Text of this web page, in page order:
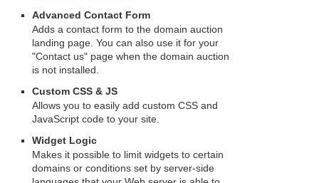
Advanced Contact Form
Adds a contact form to the domain auction
landing page. You can also use it for your
"Contact us" page when the domain auction
is not installed.
Custom CSS & JS
Allows you to easily add custom CSS and
JavaScript code to your site.
Widget Logic
Makes it possible to limit widgets to certain
domains or conditions set by server-side